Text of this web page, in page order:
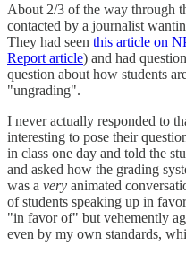
About 2/3 of the way through
contacted by a journalist
They had seen this article on
Report article) and had
question about how students
"ungrading".
I never actually responded to
interesting to pose their
in class one day and told the
and asked how the grading
was a very animated
of students speaking up in
"in favor of" but vehemently
even by my own standards,